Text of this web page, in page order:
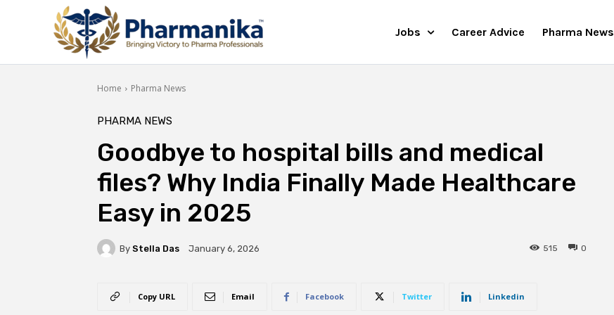
Jobs Career Advice Pharma News
Home Pharma News
PHARMA NEWS
Goodbye to hospital bills and medical
files? Why India Finally Made Healthcare
Easy in 2025
By Stella Das January 6, 2026 0
515
Copy URL Email Facebook Twitter Linkedin